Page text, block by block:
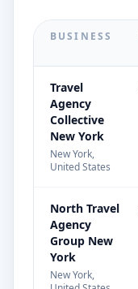
BUSINESS
Travel
Agency
Collective
New York
New York,
United States
North Travel
Agency
Group New
York
New York,